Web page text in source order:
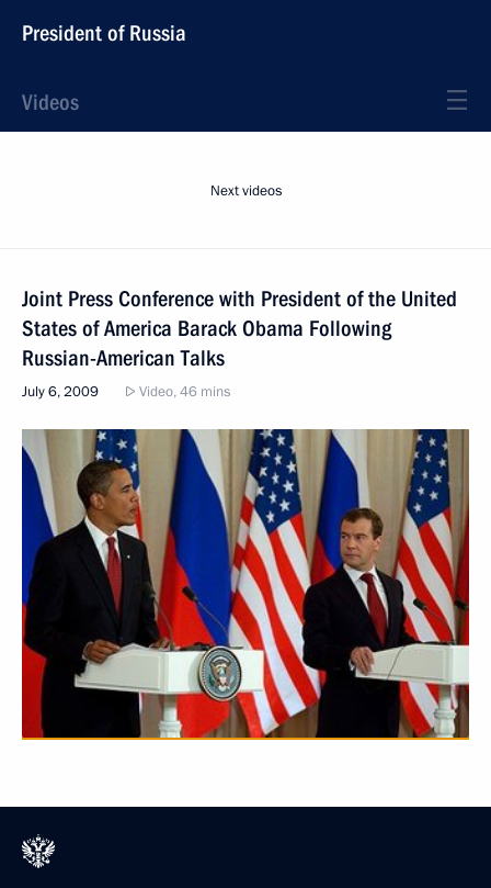
President of Russia
Videos
Next videos
Joint Press Conference with President of the United
States of America Barack Obama Following
Russian-American Talks
July 6, 2009 Video, 46 mins